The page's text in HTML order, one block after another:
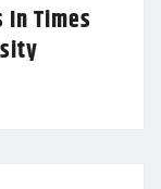
Times